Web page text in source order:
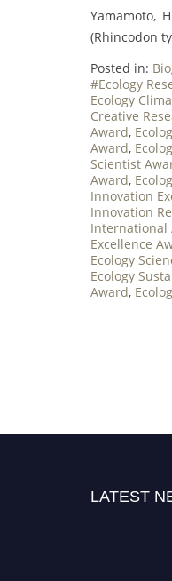
Yamamoto,
(Rhincodon
Posted in:
#Ecology
Ecology
Creative
Award,
Award,
Scientist
Award,
Innovation
Innovation
International
Excellence
Ecology
Ecology
Award,
LATEST